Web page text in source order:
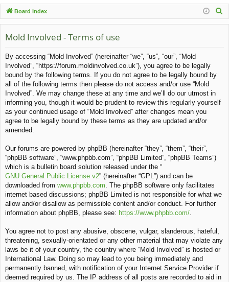
ck
lin
ks
u
m
s
Board index
Mold Involved - Terms of use
By accessing “Mold Involved” (hereinafter “we”, “us”, “our”, “Mold
Involved”, “https://forum.moldinvolved.co.uk”), you agree to be legally
bound by the following terms. If you do not agree to be legally bound by
all of the following terms then please do not access and/or use “Mold
Involved”. We may change these at any time and we’ll do our utmost in
informing you, though it would be prudent to review this regularly yourself
as your continued usage of “Mold Involved” after changes mean you
agree to be legally bound by these terms as they are updated and/or
amended.
Our forums are powered by phpBB (hereinafter “they”, “them”, “their”,
“phpBB software”, “www.phpbb.com”, “phpBB Limited”, “phpBB Teams”)
which is a bulletin board solution released under the “
GNU General Public License v2” (hereinafter “GPL”) and can be
downloaded from www.phpbb.com . The phpBB software only facilitates
internet based discussions; phpBB Limited is not responsible for what we
allow and/or disallow as permissible content and/or conduct. For further
information about phpBB, please see: https://www.phpbb.com/
You agree not to post any abusive, obscene, vulgar, slanderous, hateful,
threatening, sexually-orientated or any other material that may violate any
laws be it of your country, the country where “Mold Involved” is hosted or
International Law. Doing so may lead to you being immediately and
permanently banned, with notification of your Internet Service Provider if
deemed required by us. The IP address of all posts are recorded to aid in